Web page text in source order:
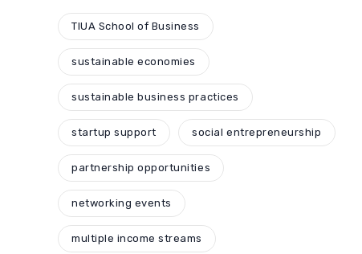
TIUA School of Business
sustainable economies
sustainable business practices
startup support social entrepreneurship
partnership opportunities
networking events
multiple income streams